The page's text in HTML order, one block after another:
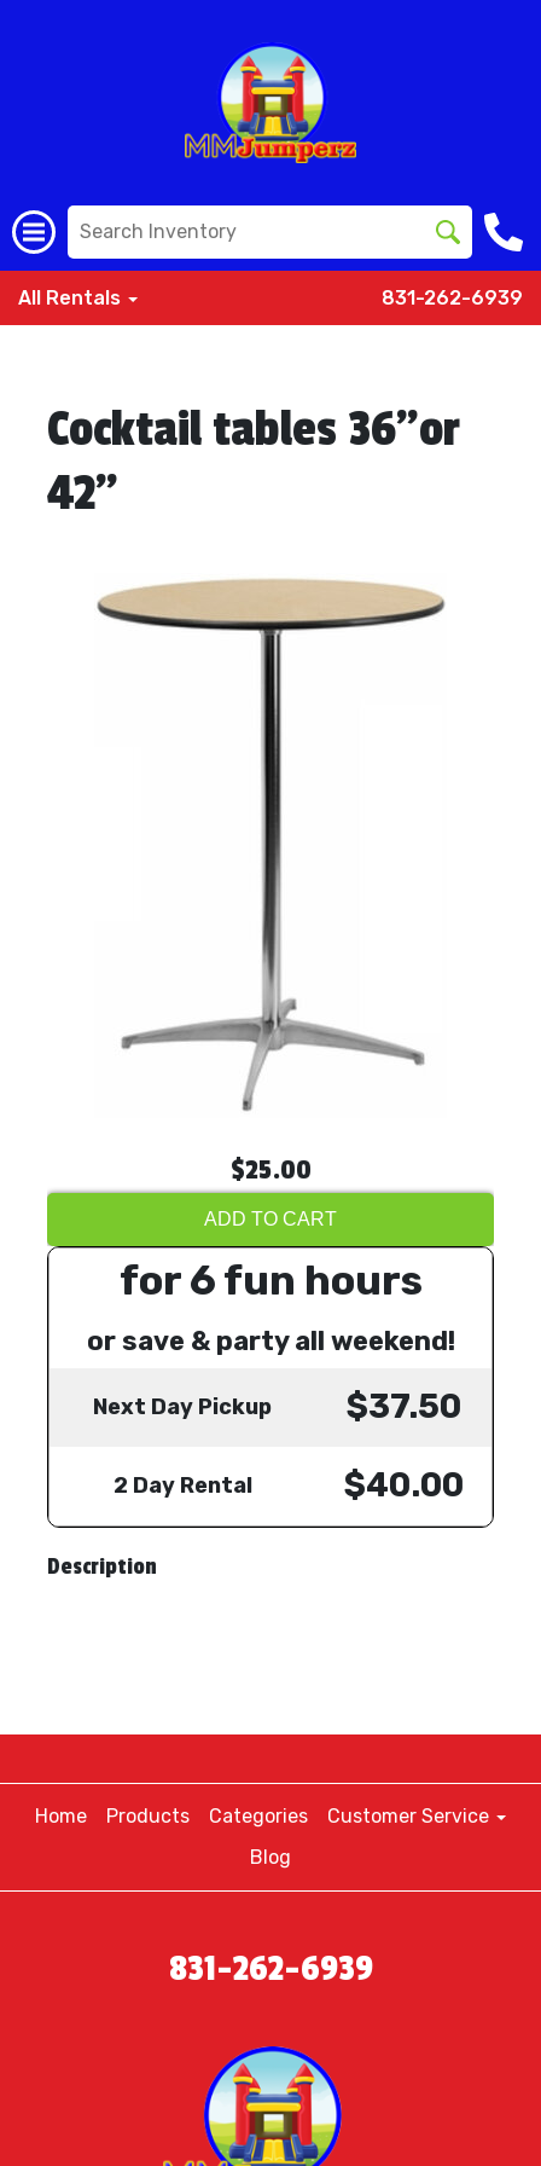
All Rentals 831-262-6939
Cocktail tables 36”or
42”
$25.00
ADD TO CART
for 6 fun hours
or save & party all weekend!
Next Day Pickup $37.50
2 Day Rental $40.00
Description
Home Products Categories
Customer Service
Blog
831-262-6939